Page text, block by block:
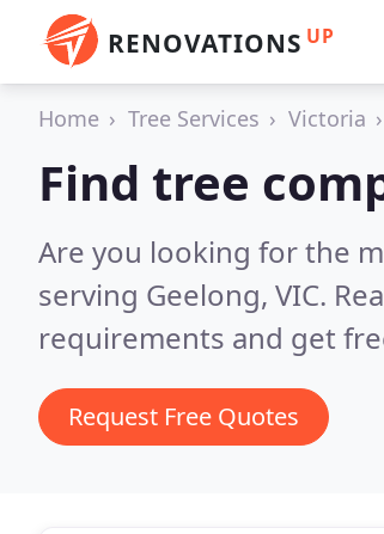
RENOVATIONS UP
Home Tree Services Victoria
Find tree
Are you looking for the
serving Geelong, VIC.
requirements and get
Request Free Quotes